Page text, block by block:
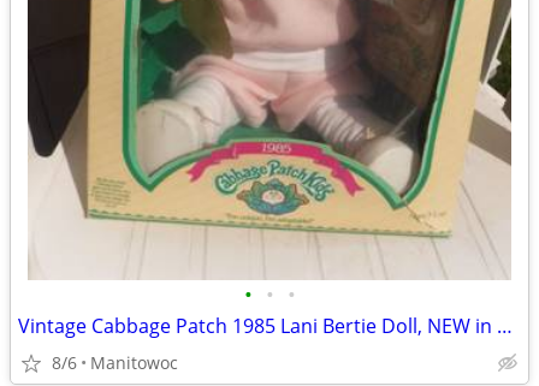
• • •
Vintage Cabbage Patch 1985 Lani Bertie Doll, NEW in Box Signed COLECO
8/6 Manitowoc